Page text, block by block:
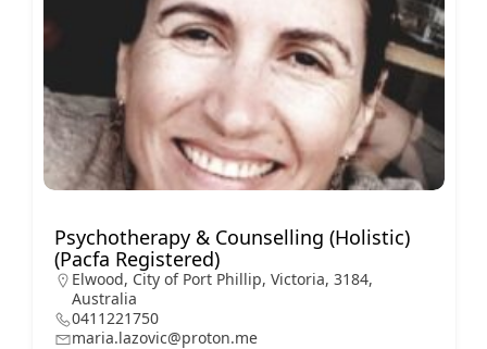
Psychotherapy & Counselling (Holistic)
(Pacfa Registered)
Elwood, City of Port Phillip, Victoria, 3184,
Australia
0411221750
maria.lazovic@proton.me